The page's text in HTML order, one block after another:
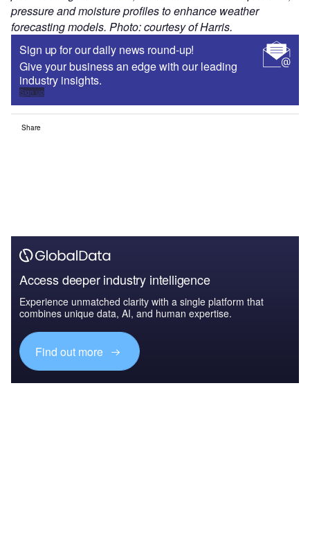
pressure and moisture profiles to enhance weather
forecasting models. Photo: courtesy of Harris.
Sign up for our daily news round-up!
Give your business an edge with our leading
industry insights.
Sign up
Share
Access deeper industry intelligence
Experience unmatched clarity with a single platform that
combines unique data, AI, and human expertise.
Find out more